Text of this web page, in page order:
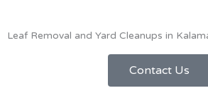
Leaf Removal and Yard Cleanups in
Contact Us